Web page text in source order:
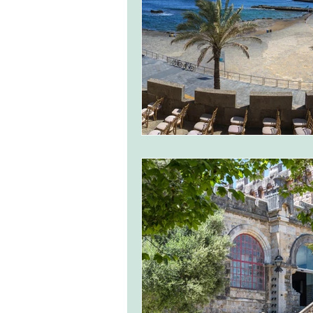
monserrate palace wedding
Vineyard weddings in Portugal